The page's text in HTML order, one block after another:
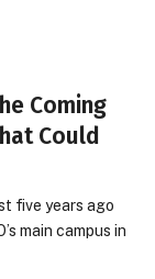
Coming
Could
five years ago
main campus in